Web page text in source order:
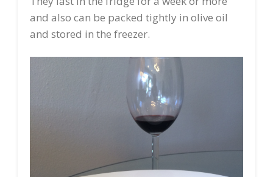
and also can be packed tightly in olive oil
and stored in the freezer.